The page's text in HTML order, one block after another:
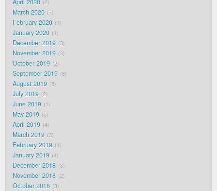
April 2020 2
March 2020 7
February 2020 1
January 2020 1
December 2019 3
November 2019 3
October 2019 2
September 2019 6
August 2019 5
July 2019 2
June 2019 1
May 2019 5
April 2019 4
March 2019 3
February 2019 1
January 2019 4
December 2018 3
November 2018 2
October 2018 3